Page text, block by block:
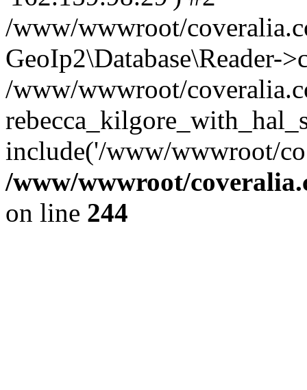
/www/wwwroot/
GeoIp2\Database\Reader-
/www/wwwroot/
include('/www/wwwroot/
/www/wwwroot/
on line 244